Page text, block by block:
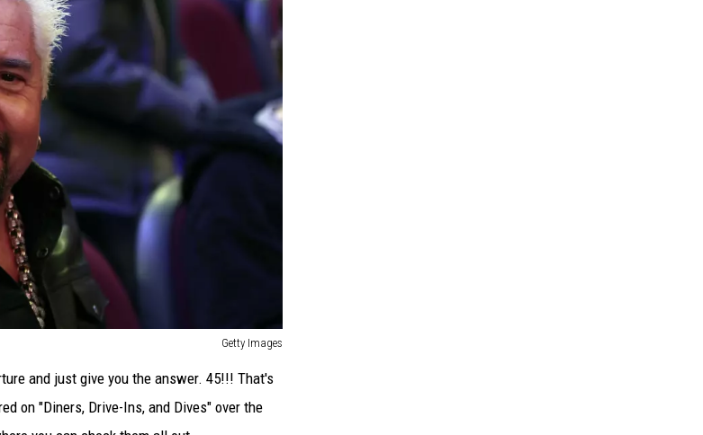
Getty Images
and just give you the answer. 45!!! That's
on "Diners, Drive-Ins, and Dives" over the